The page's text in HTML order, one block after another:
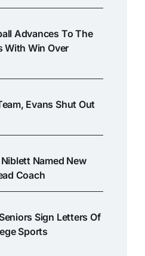
Advances To The
With Win Over
Evans Shut Out
Named New
Coach
Sign Letters Of
Sports